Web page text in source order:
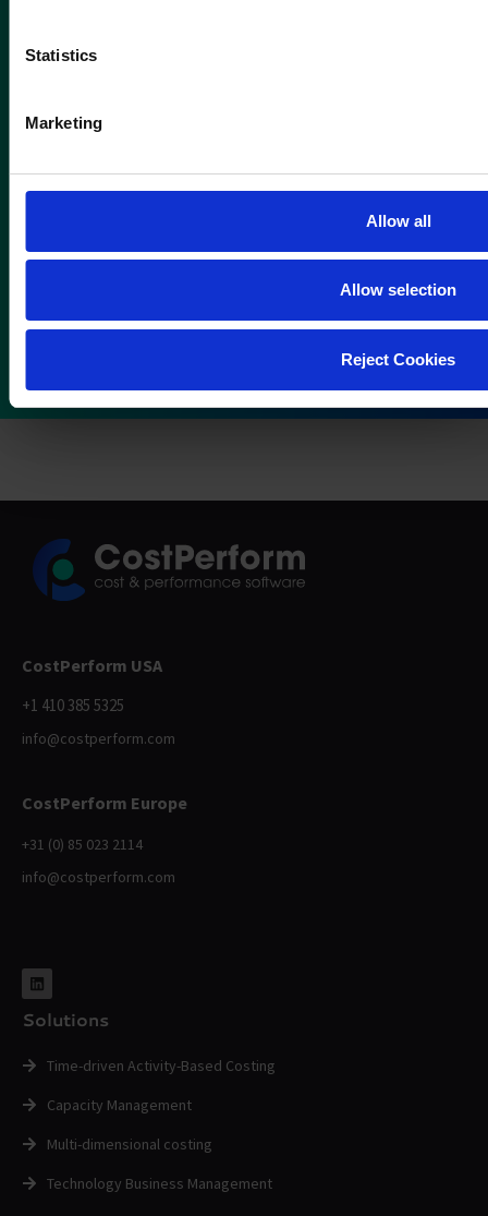
Statistics
Marketing
Allow all
Allow selection
Reject Cookies
CostPerform USA
+1 410 385 5325
info@costperform.com
CostPerform Europe
+31 (0) 85 023 2114
info@costperform.com
Solutions
Time-driven Activity-Based Costing
Capacity Management
Multi-dimensional costing
Technology Business Management